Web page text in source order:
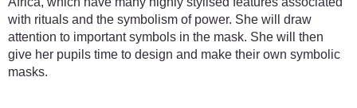
with rituals and the symbolism of power. She will draw
attention to important symbols in the mask. She will then
give her pupils time to design and make their own symbolic
masks.